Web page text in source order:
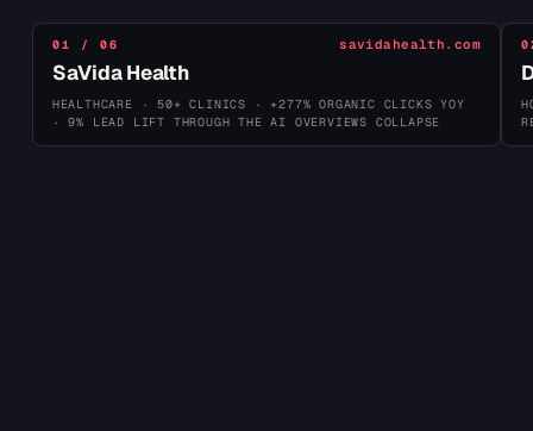
01 / 06 savidahealth.com
SaVida Health
HEALTHCARE · 50+ CLINICS · +277% ORGANIC CLICKS YOY
· 9% LEAD LIFT THROUGH THE AI OVERVIEWS COLLAPSE